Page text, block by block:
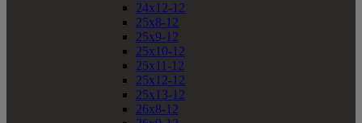
24x12-12
25x8-12
25x9-12
25x10-12
25x11-12
25x12-12
25x13-12
26x8-12